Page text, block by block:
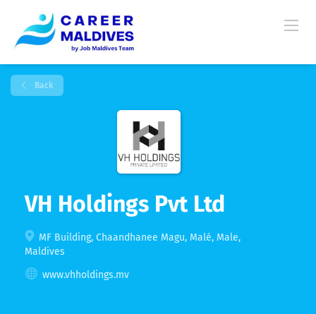
Back
VH Holdings Pvt Ltd
MF Building, Chaandhanee Magu, Malé, Male,
Maldives
www.vhholdings.mv